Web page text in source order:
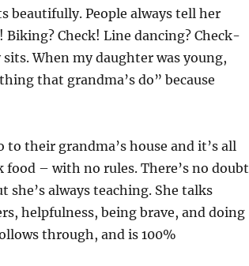
beautifully. People always tell her
Biking? Check! Line dancing? Check-
When my daughter was young,
that grandma’s do” because
to their grandma’s house and it’s all
– with no rules. There’s no doubt
always teaching. She talks
helpfulness, being brave, and doing
through, and is 100%